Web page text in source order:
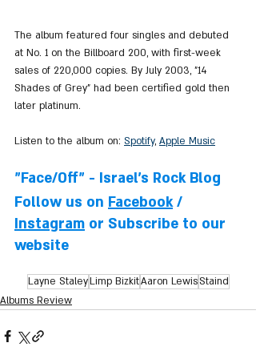
The album featured four singles and debuted
at No. 1 on the Billboard 200, with first-week
sales of 220,000 copies. By July 2003, "14
Shades of Grey" had been certified gold then
later platinum.
Listen to the album on: Spotify, Apple Music
"Face/Off" - Israel's Rock Blog
Follow us on Facebook /
Instagram or Subscribe to our
website
Layne StaleyLimp BizkitAaron LewisStaind
Albums Review